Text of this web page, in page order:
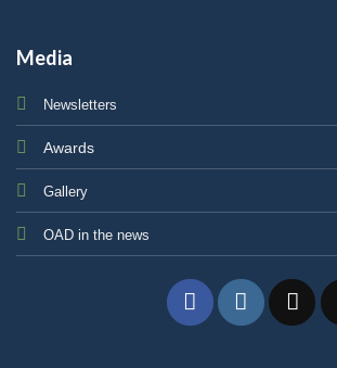
Media
Newsletters
Awards
Gallery
OAD in the news